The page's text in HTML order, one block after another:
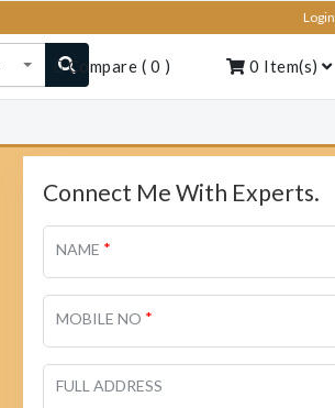
Login
Compare ( 0 ) 0 Item(s)
Connect Me With Experts.
NAME *
MOBILE NO *
FULL ADDRESS